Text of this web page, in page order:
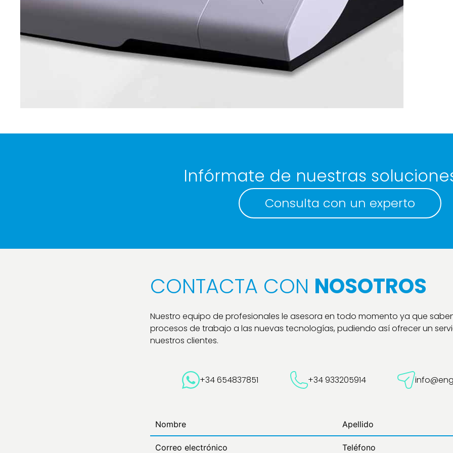
Infórmate de nuestras
Consulta con un experto
CONTACTA CON NOSOTROS
Nuestro equipo de profesionales le asesora en todo momento ya que
procesos de trabajo a las nuevas tecnologías, pudiendo así ofrecer un
nuestros clientes.
+34 654837851 +34 933205914